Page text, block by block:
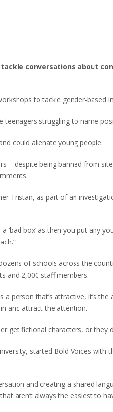
conversations about
to tackle gender-based
teenagers struggling to name
could alienate young people.
– despite being banned from
Tristan, as part of an
‘bad box’ as then you put any
of schools across the
and 2,000 staff members.
a person that’s attractive, it’s
and attract the attention.
get fictional characters, or they
started Bold Voices with
and creating a shared
aren’t always the easiest to